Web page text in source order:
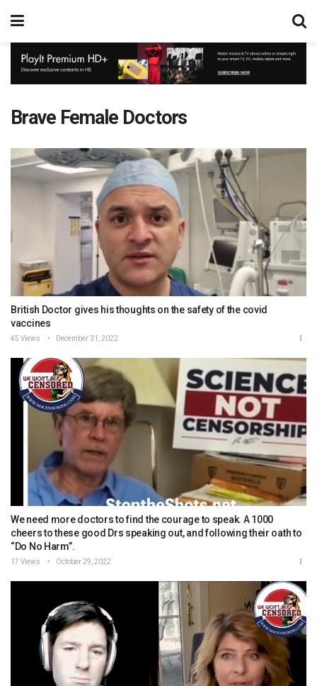
Brave Female Doctors
British Doctor gives his thoughts on the safety of the covid
vaccines
45 Views December 31, 2022
We need more doctors to find the courage to speak. A 1000
cheers to these good Drs speaking out, and following their oath to
“Do No Harm”.
17 Views October 29, 2022